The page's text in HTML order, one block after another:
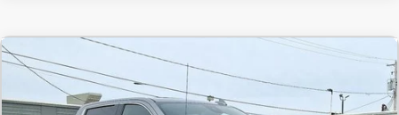
NEW2026GMC SIERRA 1500SLT
Stock:TZ159161
COMMENTS
BUY
Compare Vehicle